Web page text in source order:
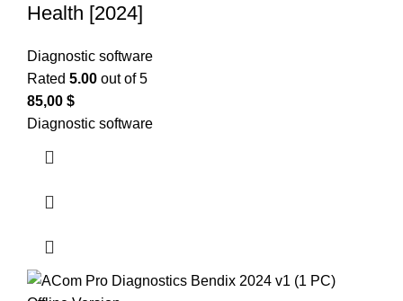
Health [2024]
Diagnostic software
Rated 5.00 out of 5
85,00 $
Diagnostic software